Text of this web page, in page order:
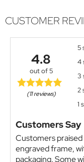
CUSTOMER
4.8
out of 5
(11 reviews)
5
4
3
2
1
Customers Say
Customers
engraved frame,
packaging. Some